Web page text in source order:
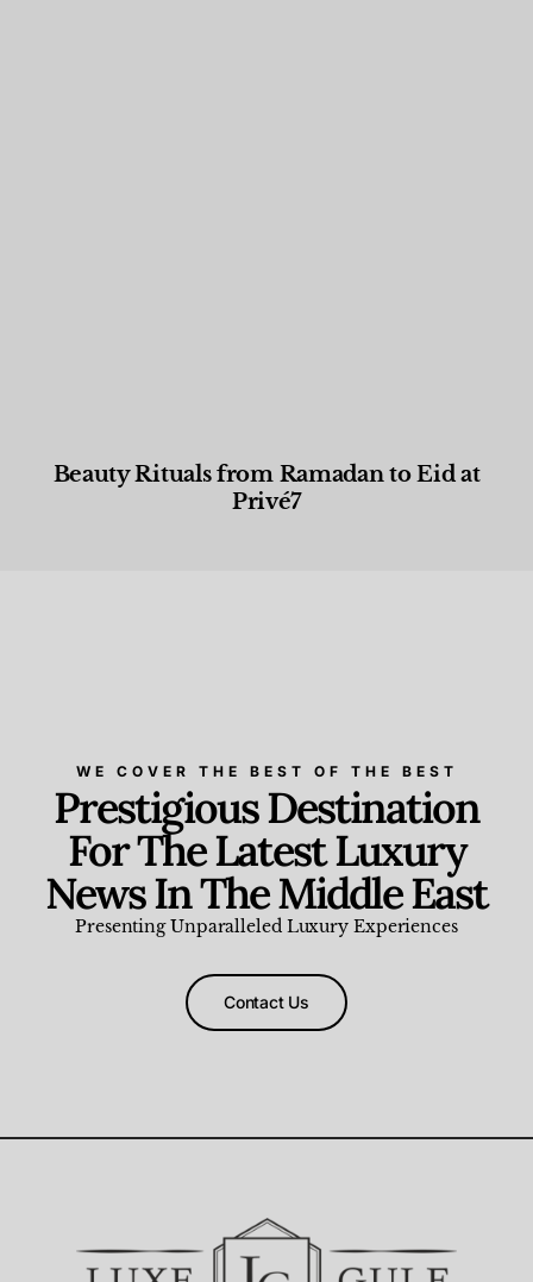
Beauty Rituals from Ramadan to Eid at
Privé7
WE COVER THE BEST OF THE BEST
Prestigious Destination
For The Latest Luxury
News In The Middle East
Presenting Unparalleled Luxury Experiences
Contact Us